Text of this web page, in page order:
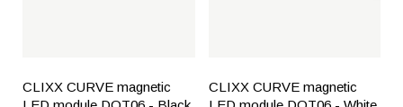
CLIXX CURVE magnetic
CLIXX CURVE magnetic